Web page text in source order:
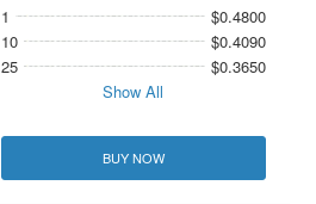
1
$0.4800
10
$0.4090
25
$0.3650
Show All
BUY NOW